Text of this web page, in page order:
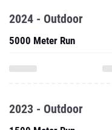
2024 - Outdoor
5000 Meter Run
2023 - Outdoor